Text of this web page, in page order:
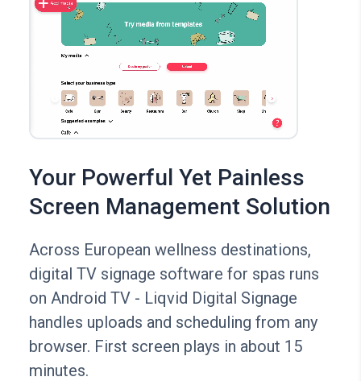
Your Powerful Yet Painless
Screen Management Solution
Across European wellness destinations,
digital TV signage software for spas runs
on Android TV - Liqvid Digital Signage
handles uploads and scheduling from any
browser. First screen plays in about 15
minutes.